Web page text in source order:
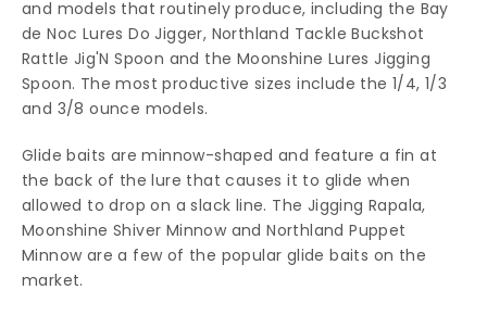
and models that routinely produce, including the Bay
de Noc Lures Do Jigger, Northland Tackle Buckshot
Rattle Jig'N Spoon and the Moonshine Lures Jigging
Spoon. The most productive sizes include the 1/4, 1/3
and 3/8 ounce models.
Glide baits are minnow-shaped and feature a fin at
the back of the lure that causes it to glide when
allowed to drop on a slack line. The Jigging Rapala,
Moonshine Shiver Minnow and Northland Puppet
Minnow are a few of the popular glide baits on the
market.